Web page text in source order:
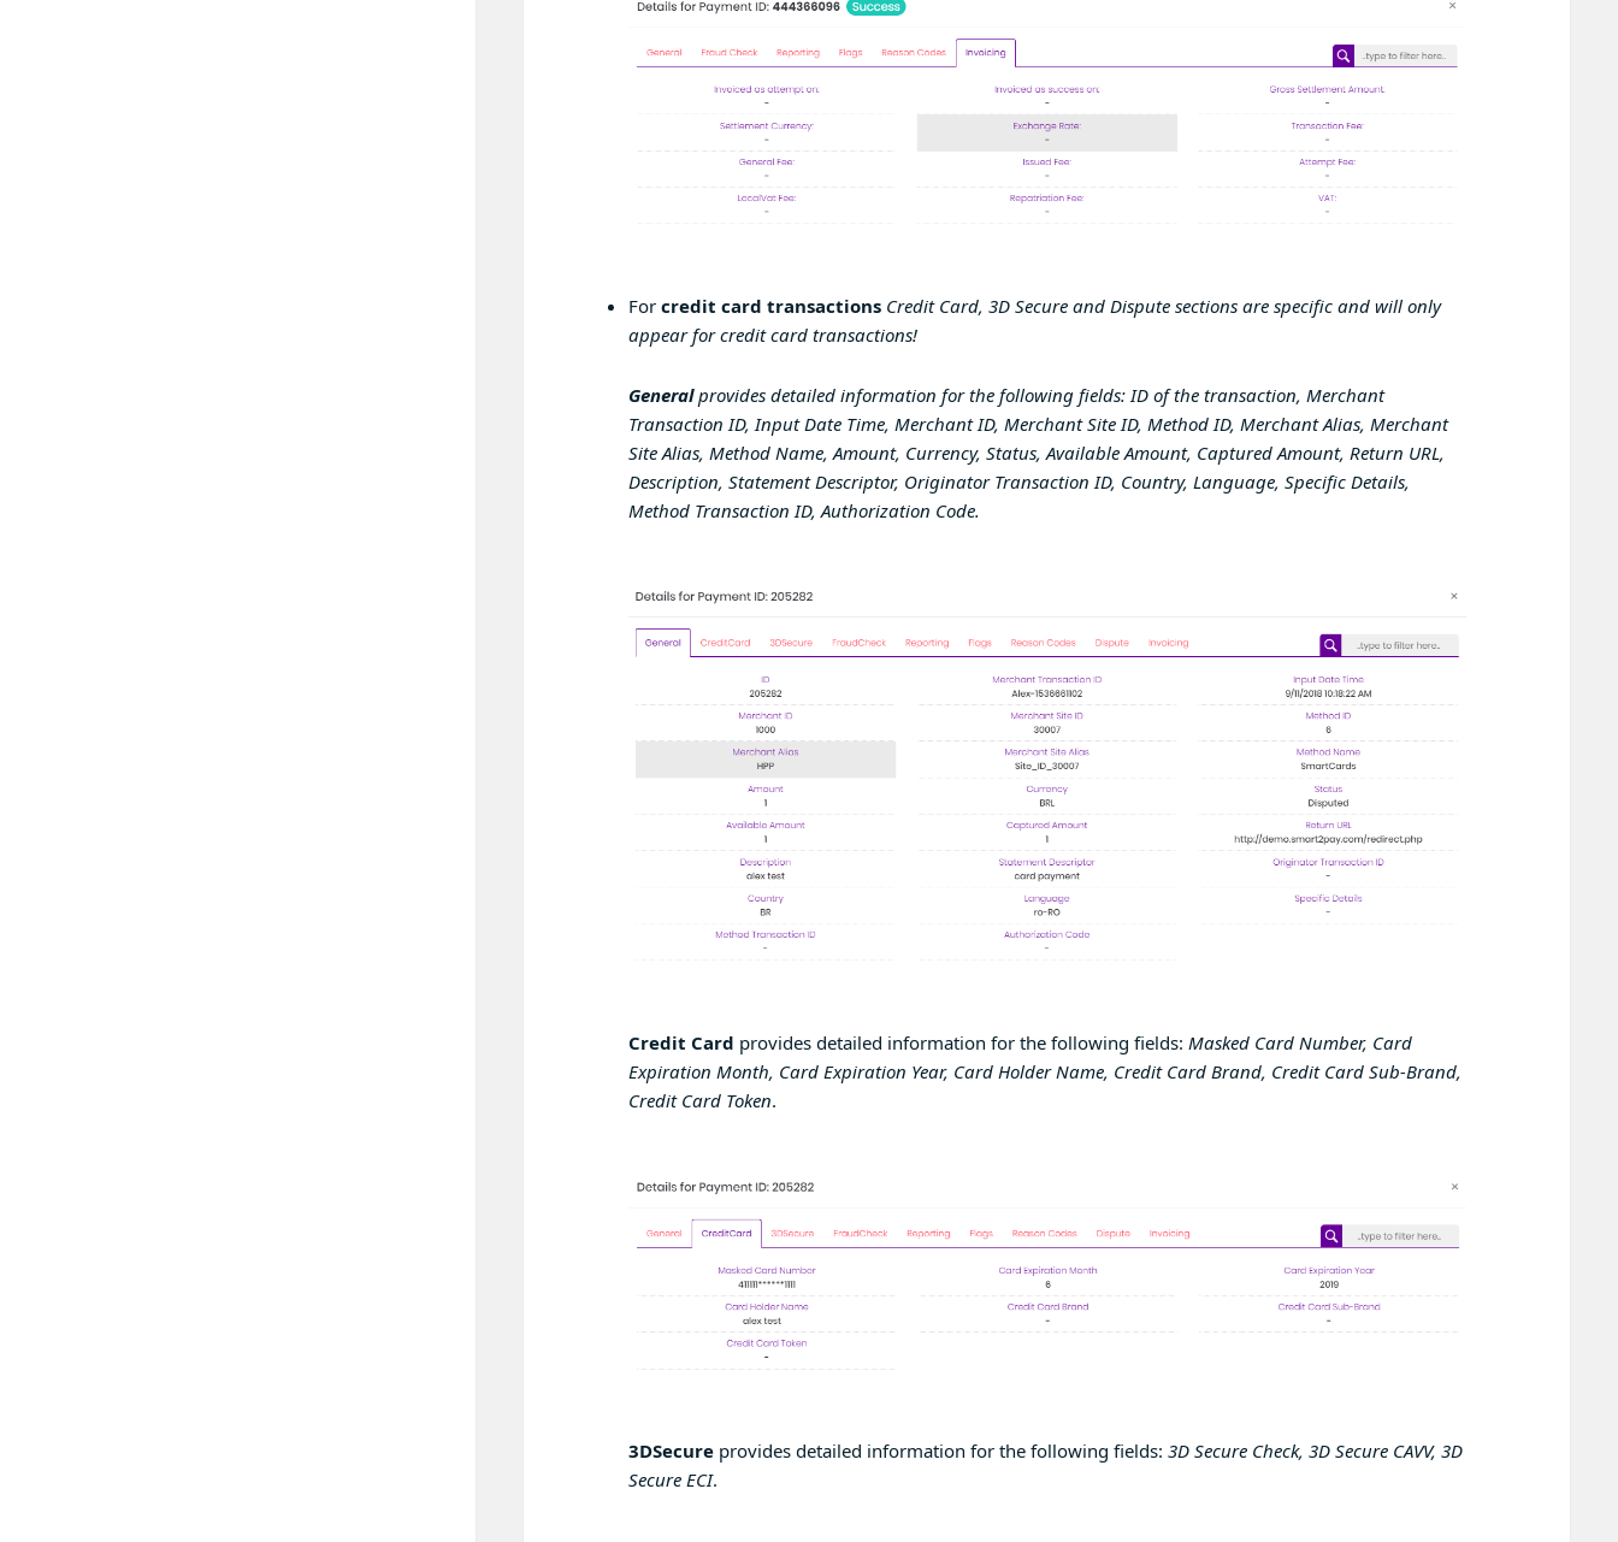
For credit card transactions Credit Card, 3D Secure and Dispute sections are specific and will only
appear for credit card transactions!
Generalprovides detailed information for the following fields: ID of the transaction, Merchant
Transaction ID, Input Date Time, Merchant ID, Merchant Site ID, Method ID, Merchant Alias, Merchant
Site Alias, Method Name, Amount, Currency, Status, Available Amount, Captured Amount, Return URL,
Description, Statement Descriptor, Originator Transaction ID, Country, Language, Specific Details,
Method Transaction ID, Authorization Code.
Credit Card provides detailed information for the following fields: Masked Card Number, Card
Expiration Month, Card Expiration Year, Card Holder Name, Credit Card Brand, Credit Card Sub-Brand,
Credit Card Token.
3DSecureprovides detailed information for the following fields: 3D Secure Check, 3D Secure CAVV, 3D
Secure ECI.